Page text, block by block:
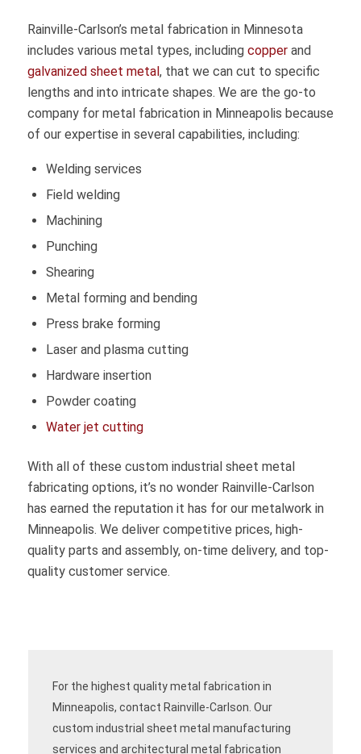
Rainville-Carlson’s metal fabrication in Minnesota
includes various metal types, including copperand
galvanized sheet metal, that we can cut to specific
lengths and into intricate shapes. We are the go-to
company for metal fabrication in Minneapolis because
of our expertise in several capabilities, including:
Welding services
Field welding
Machining
Punching
Shearing
Metal forming and bending
Press brake forming
Laser and plasma cutting
Hardware insertion
Powder coating
Water jet cutting
With all of these custom industrial sheet metal
fabricating options, it’s no wonder Rainville-Carlson
has earned the reputation it has for our metalwork in
Minneapolis. We deliver competitive prices, high-
quality parts and assembly, on-time delivery, and top-
quality customer service.
For the highest quality metal fabrication in
Minneapolis, contact Rainville-Carlson. Our
custom industrial sheet metal manufacturing
services and architectural metal fabrication